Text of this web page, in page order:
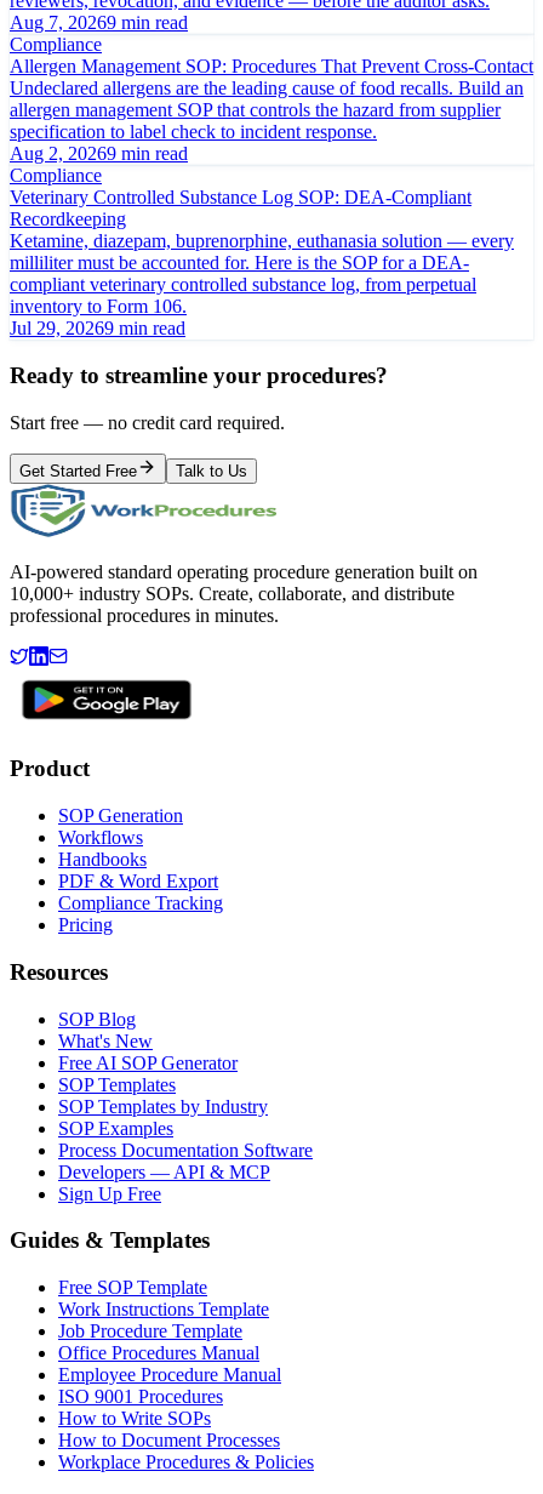
Aug 7, 20269 min read
Compliance
Allergen Management SOP: Procedures That Prevent Cross-Contact
Undeclared allergens are the leading cause of food recalls. Build an
allergen management SOP that controls the hazard from supplier
specification to label check to incident response.
Aug 2, 20269 min read
Compliance
Veterinary Controlled Substance Log SOP: DEA-Compliant
Recordkeeping
Ketamine, diazepam, buprenorphine, euthanasia solution — every
milliliter must be accounted for. Here is the SOP for a DEA-
compliant veterinary controlled substance log, from perpetual
inventory to Form 106.
Jul 29, 20269 min read
Ready to streamline your procedures?
Start free — no credit card required.
Get Started Free Talk to Us
AI-powered standard operating procedure generation built on
10,000+ industry SOPs. Create, collaborate, and distribute
professional procedures in minutes.
Product
SOP Generation
Workflows
Handbooks
PDF & Word Export
Compliance Tracking
Pricing
Resources
SOP Blog
What's New
Free AI SOP Generator
SOP Templates
SOP Templates by Industry
SOP Examples
Process Documentation Software
Developers — API & MCP
Sign Up Free
Guides & Templates
Free SOP Template
Work Instructions Template
Job Procedure Template
Office Procedures Manual
Employee Procedure Manual
ISO 9001 Procedures
How to Write SOPs
How to Document Processes
Workplace Procedures & Policies